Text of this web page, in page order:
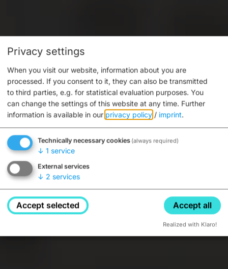
Privacy settings
When you visit our website, information about you are
processed. If you consent to it, they can also be transmitted
to third parties, e.g. for statistical evaluation purposes. You
can change the settings of this website at any time. Further
information is available in our privacy policy / imprint.
Technically necessary cookies (always required)
↓ 1 service
External services
↓ 2 services
Accept selected Accept all
Realized with Klaro!